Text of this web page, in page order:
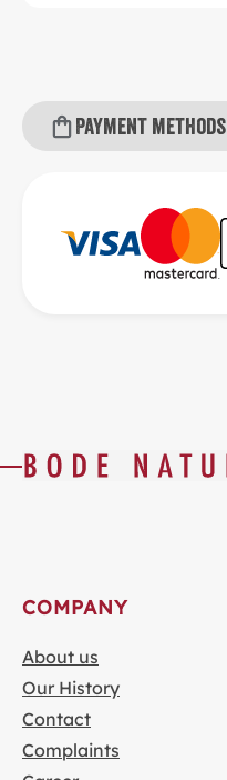
Payment methods
COMPANY
About us
Our History
Contact
Complaints